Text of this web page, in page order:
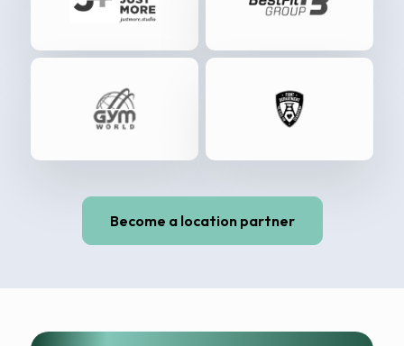
Become a location partner